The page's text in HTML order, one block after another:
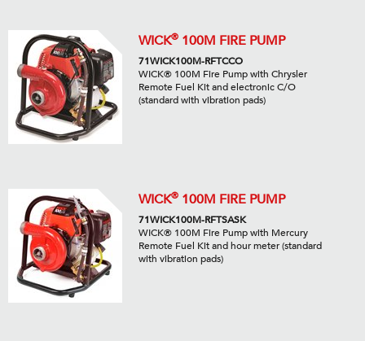
WICK® 100M FIRE PUMP
71WICK100M-RFTCCO
WICK® 100M Fire Pump with Chrysler
Remote Fuel Kit and electronic C/O
(standard with vibration pads)
WICK® 100M FIRE PUMP
71WICK100M-RFTSASK
WICK® 100M Fire Pump with Mercury
Remote Fuel Kit and hour meter (standard
with vibration pads)